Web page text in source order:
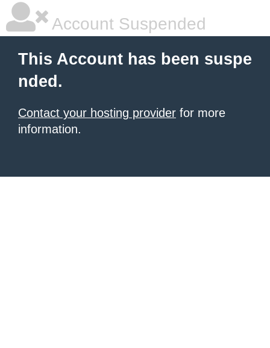
Account Suspended
This Account has been suspe
nded.
Contact your hosting provider for more
information.